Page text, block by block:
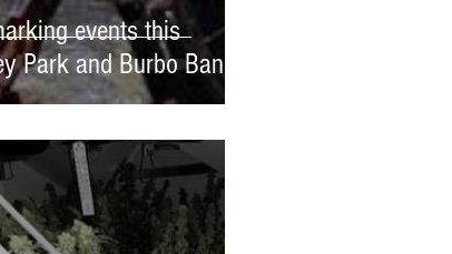
events this
Park and Burbo Bank